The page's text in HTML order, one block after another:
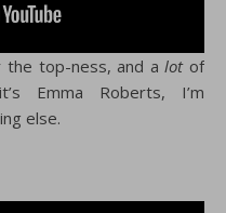
the top-ness, and alotof
Emma Roberts, I’m
else.